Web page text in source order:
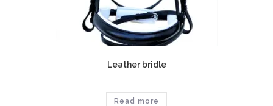
Leather bridle
Read more